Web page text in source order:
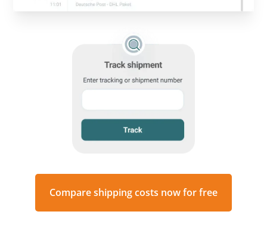
Compare shipping costs now for free